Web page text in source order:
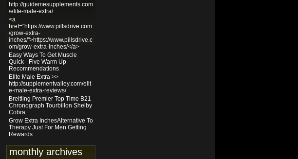
http://guidemesupplements.com
/elite-male-extra/
<a
href="https://www.pillsdrive.com
/grow-extra-
inches/">https://www.pillsdrive.c
om/grow-extra-inches/</a>
Easy Ways To Get Muscle
Quick - Five Warm Up
Recommendations
Elite Male Extra >>
http://supplementvalley.com/elit
e-male-extra-reviews/
Breitling Premier Top Time B21
Chronograph Tourbillon Shelby
Cobra
Grow Extra InchesAlternative To
Therapy Just For Men Getting
Rewards
monthly archives